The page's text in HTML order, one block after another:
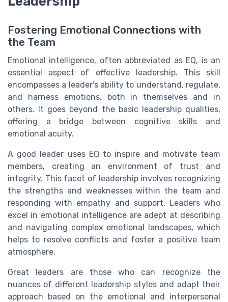
Fostering Emotional Connections with
the Team
Emotional intelligence, often abbreviated as EQ, is an
essential aspect of effective leadership. This skill
encompasses a leader's ability to understand, regulate,
and harness emotions, both in themselves and in
others. It goes beyond the basic leadership qualities,
offering a bridge between cognitive skills and
emotional acuity.
A good leader uses EQ to inspire and motivate team
members, creating an environment of trust and
integrity. This facet of leadership involves recognizing
the strengths and weaknesses within the team and
responding with empathy and support. Leaders who
excel in emotional intelligence are adept at describing
and navigating complex emotional landscapes, which
helps to resolve conflicts and foster a positive team
atmosphere.
Great leaders are those who can recognize the
nuances of different leadership stylesand adapt their
approach based on the emotional and interpersonal